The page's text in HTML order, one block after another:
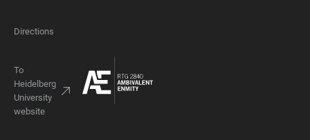
Directions
To
Heidelberg
University
website